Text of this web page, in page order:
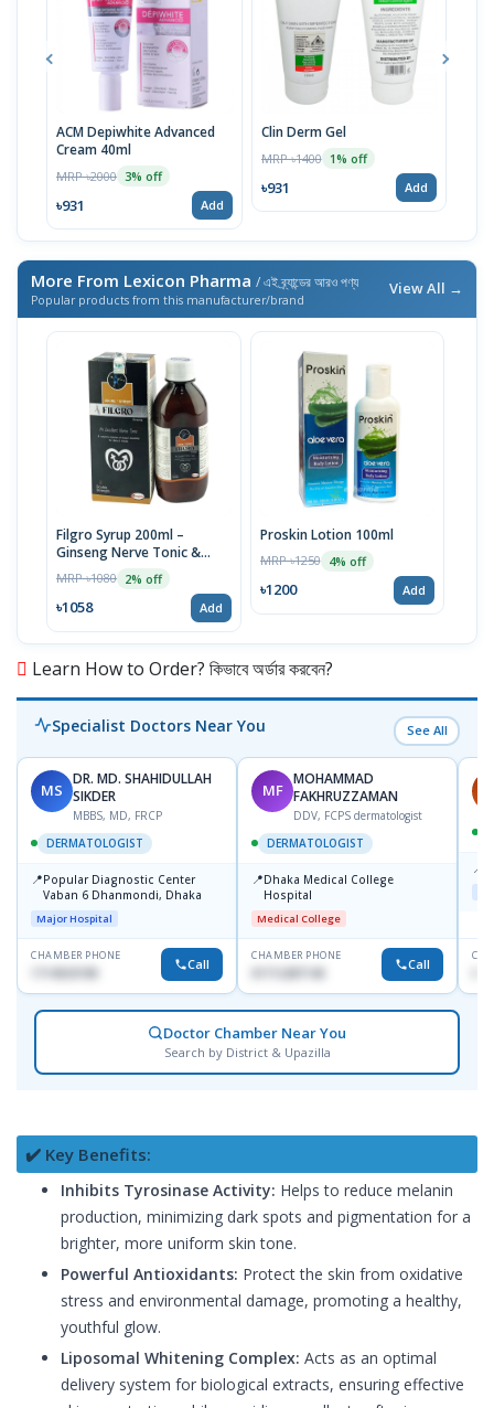
ACM Depiwhite Advanced
Cream 40ml
MRP ৳2000 3% off
৳931 Add
Clin Derm Gel
MRP ৳1400 1% off
৳931 Add
More From Lexicon Pharma / এই ব্র্যান্ডের আরও পণ্য
Popular products from this manufacturer/brand
View All →
Filgro Syrup 200ml –
Ginseng Nerve Tonic &
Sexual Health Solution
MRP ৳1080 2% off
৳1058 Add
Proskin Lotion 100ml
MRP ৳1250 4% off
৳1200 Add
Learn How to Order? কিভাবে অর্ডার করবেন?
Specialist Doctors Near You See All
MS
DR. MD. SHAHIDULLAH
SIKDER
MBBS, MD, FRCP
DERMATOLOGIST
📍Popular Diagnostic Center
Vaban 6 Dhanmondi, Dhaka
Major Hospital
CHAMBER PHONE
Call
MF
MOHAMMAD
FAKHRUZZAMAN
DDV, FCPS dermatologist
DERMATOLOGIST
📍Dhaka Medical College
Hospital
Medical College
CHAMBER PHONE
Call
📍
Doctor Chamber Near You
Search by District & Upazilla
✔️ Key Benefits:
Inhibits Tyrosinase Activity: Helps to reduce melanin
production, minimizing dark spots and pigmentation for a
brighter, more uniform skin tone.
Powerful Antioxidants: Protect the skin from oxidative
stress and environmental damage, promoting a healthy,
youthful glow.
Liposomal Whitening Complex: Acts as an optimal
delivery system for biological extracts, ensuring effective